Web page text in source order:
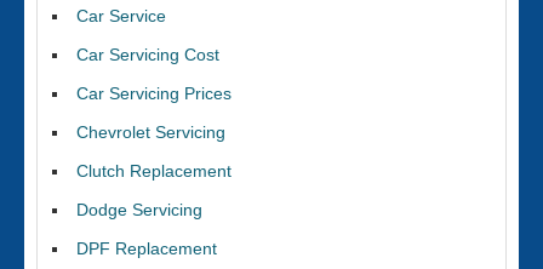
Car Service
Car Servicing Cost
Car Servicing Prices
Chevrolet Servicing
Clutch Replacement
Dodge Servicing
DPF Replacement